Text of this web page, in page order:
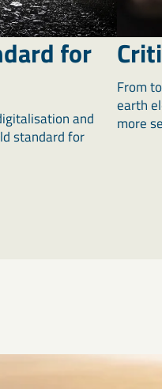
for
and
standard for
From
earth
more